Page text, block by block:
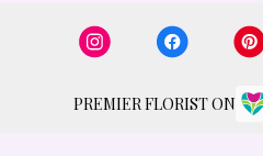
PREMIER FLORIST ON